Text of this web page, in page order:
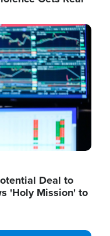
Deal to
'Holy Mission' to